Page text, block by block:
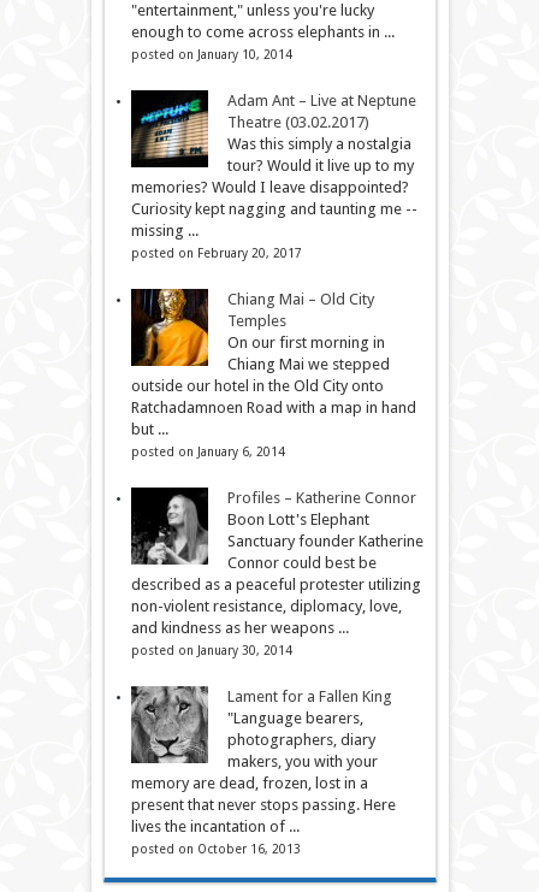
"entertainment," unless you're lucky
enough to come across elephants in ...
posted on January 10, 2014
Adam Ant – Live at Neptune
Theatre (03.02.2017)
Was this simply a nostalgia
tour? Would it live up to my
memories? Would I leave disappointed?
Curiosity kept nagging and taunting me --
missing ...
posted on February 20, 2017
Chiang Mai – Old City
Temples
On our first morning in
Chiang Mai we stepped
outside our hotel in the Old City onto
Ratchadamnoen Road with a map in hand
but ...
posted on January 6, 2014
Profiles – Katherine Connor
Boon Lott's Elephant
Sanctuary founder Katherine
Connor could best be
described as a peaceful protester utilizing
non-violent resistance, diplomacy, love,
and kindness as her weapons ...
posted on January 30, 2014
Lament for a Fallen King
"Language bearers,
photographers, diary
makers, you with your
memory are dead, frozen, lost in a
present that never stops passing. Here
lives the incantation of ...
posted on October 16, 2013